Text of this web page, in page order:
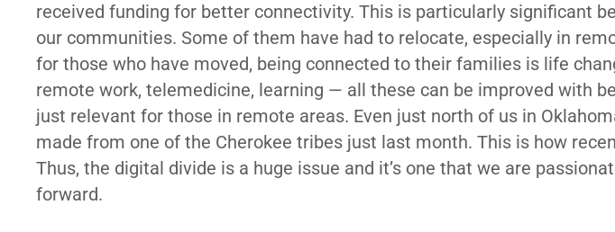
received funding for better connectivity. This is particularly significant
our communities. Some of them have had to relocate, especially in
for those who have moved, being connected to their families is life
remote work, telemedicine, learning — all these can be improved with
just relevant for those in remote areas. Even just north of us in
made from one of the Cherokee tribes just last month. This is how
Thus, the digital divide is a huge issue and it’s one that we are
forward.